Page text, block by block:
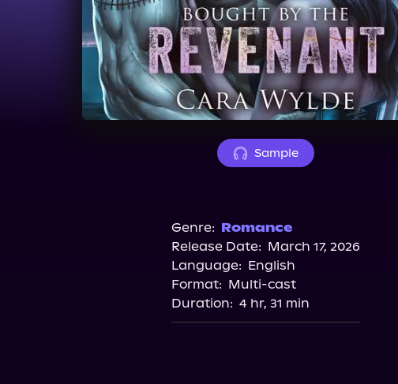
Sample
Genre: Romance
Release Date: March 17, 2026
Language: English
Format: Multi-cast
Duration: 4 hr, 31 min